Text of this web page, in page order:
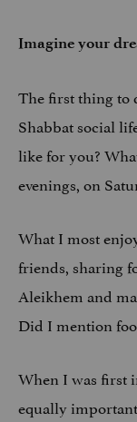
Imagine your
The first thing to
Shabbat social
like for you?
evenings, on
What I most
friends, sharing
Aleikhem and
Did I mention
When I was first
equally